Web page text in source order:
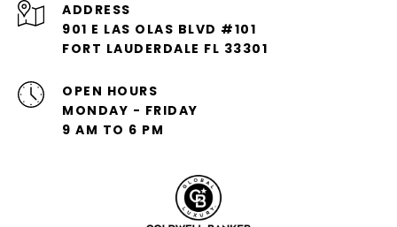
ADDRESS
901 E LAS OLAS BLVD #101
FORT LAUDERDALE FL 33301
OPEN HOURS
MONDAY - FRIDAY
9 AM TO 6 PM